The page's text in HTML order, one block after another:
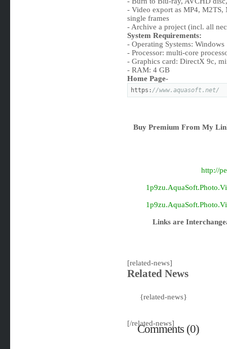
- Video export as MP4, M2TS,
single frames
- Archive a project (incl. all
System Requirements:
- Operating Systems:
- Processor: multi-core
- Graphics card: DirectX 9c,
- RAM: 4 GB
Home Page-
https: //www.aquasoft.net/
Buy Premium From My
http://
Links are
[related-news]
Related News
{related-news}
[/related-news]
Comments (0)